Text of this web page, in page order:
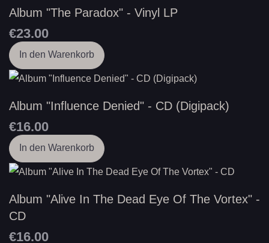
Album "The Paradox" - Vinyl LP
€23.00
In den Warenkorb
Album "Influence Denied" - CD (Digipack)
€16.00
In den Warenkorb
Album "Alive In The Dead Eye Of The Vortex" -
CD
€16.00